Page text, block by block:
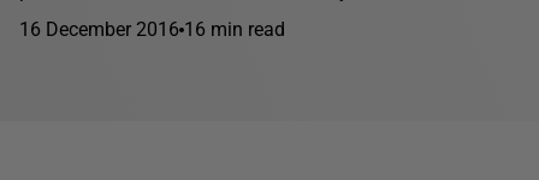
16 December 2016 16 min read